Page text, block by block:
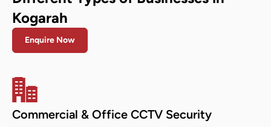
Kogarah
Enquire Now
Commercial & Office CCTV Security